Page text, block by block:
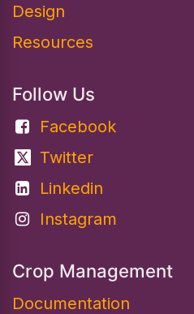
Design
Resources
Follow Us
Facebook
Twitter
Linkedin
Instagram
Crop Management
Documentation